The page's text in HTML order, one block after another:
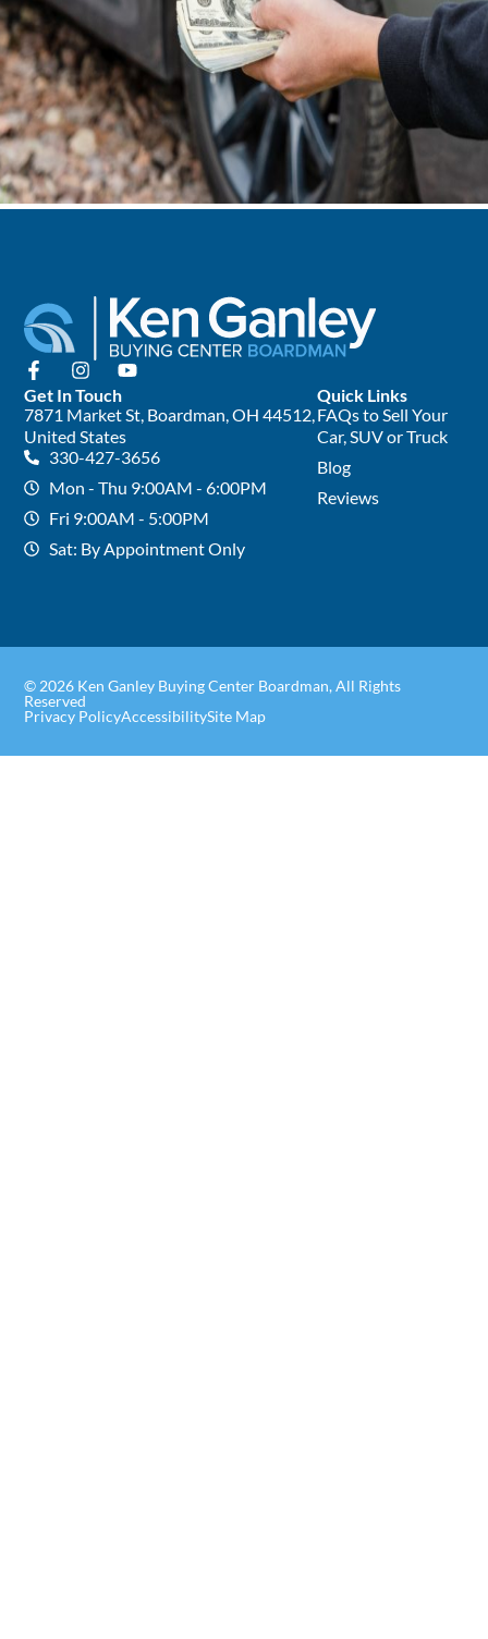
Quick Links
FAQs to Sell Your
Car, SUV or Truck
Blog
Reviews
Get In Touch
7871 Market St, Boardman, OH 44512,
United States
330-427-3656
Mon - Thu 9:00AM - 6:00PM
Fri 9:00AM - 5:00PM
Sat: By Appointment Only
© 2026 Ken Ganley Buying Center Boardman, All Rights
Reserved
Privacy PolicyAccessibilitySite Map